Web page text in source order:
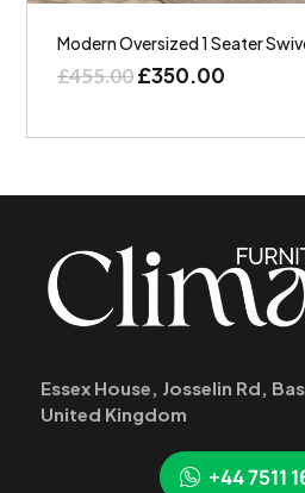
Modern Oversized 1 Seater
£455.00£350.00
Essex House, Josselin Rd,
United Kingdom
+44 7511